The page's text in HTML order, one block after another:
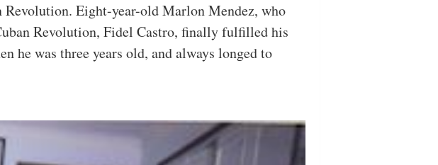
Eight-year-old Marlon Mendez, who
Revolution, Fidel Castro, finally fulfilled his
he was three years old, and always longed to